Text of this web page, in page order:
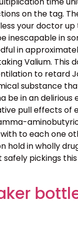
on the tag.
your doctor
in
in
Valium. This
to retard
substance
be in an
pull effects
to each one
hold in wholly
pickings